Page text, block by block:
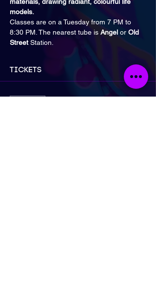
models.
Classes are on a Tuesday from 7 PM to
8:30 PM. The nearest tube is Angel or Old
Street Station.
Tickets